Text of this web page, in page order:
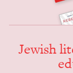
Jew­ish